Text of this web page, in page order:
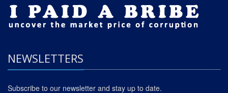
NEWSLETTERS
Subscribe to our newsletter and stay up to date.